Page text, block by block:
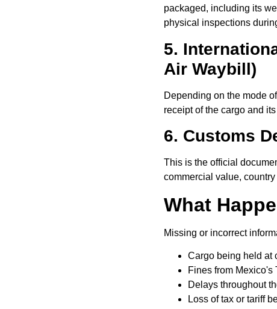
packaged, including its
physical inspections
5.
Air Waybill)
Depending on the mode
receipt of the cargo and
6. Customs
This is the official
commercial value,
What
Missing or incorrect
Cargo being held at
Fines from Mexico's
Delays throughout
Loss of tax or tariff